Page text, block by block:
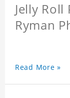
Jelly Roll
Ryman
Read More »